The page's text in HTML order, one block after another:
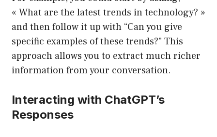
« What are the latest trends in technology? »
and then follow it up with “Can you give
specific examples of these trends?” This
approach allows you to extract much richer
information from your conversation.
Interacting with ChatGPT’s
Responses